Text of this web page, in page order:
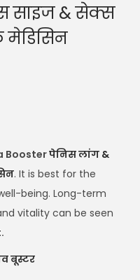
साइज & सेक्स
मेडिसिन
Boosterपेनिस लांग &
. It is best for the
being. Long-term
vitality can be seen
बूस्टर